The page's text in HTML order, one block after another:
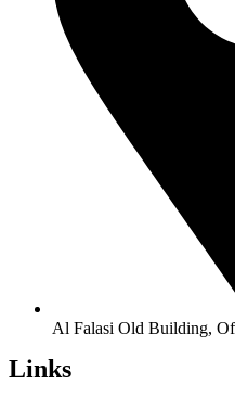
Al Falasi Old Building,
Links